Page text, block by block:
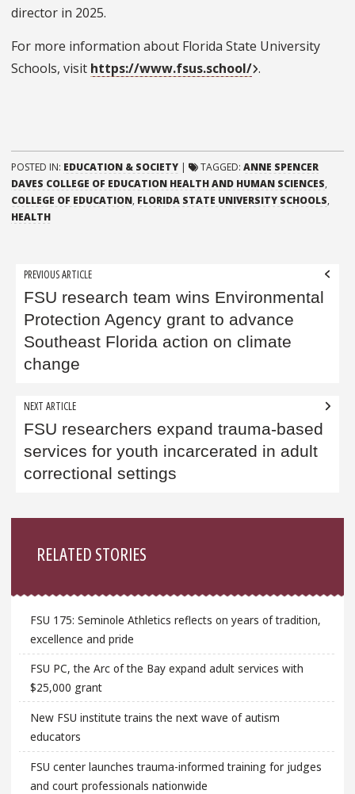
director in 2025.
For more information about Florida State University
Schools, visit https://www.fsus.school/ .
POSTED IN: EDUCATION & SOCIETY | TAGGED: ANNE SPENCER
DAVES COLLEGE OF EDUCATION HEALTH AND HUMAN SCIENCES,
COLLEGE OF EDUCATION, FLORIDA STATE UNIVERSITY SCHOOLS,
HEALTH
Post
navigation
PREVIOUS ARTICLE
FSU research team wins Environmental
Protection Agency grant to advance
Southeast Florida action on climate
change
NEXT ARTICLE
FSU researchers expand trauma-based
services for youth incarcerated in adult
correctional settings
RELATED STORIES
FSU 175: Seminole Athletics reflects on years of tradition,
excellence and pride
FSU PC, the Arc of the Bay expand adult services with
$25,000 grant
New FSU institute trains the next wave of autism
educators
FSU center launches trauma-informed training for judges
and court professionals nationwide